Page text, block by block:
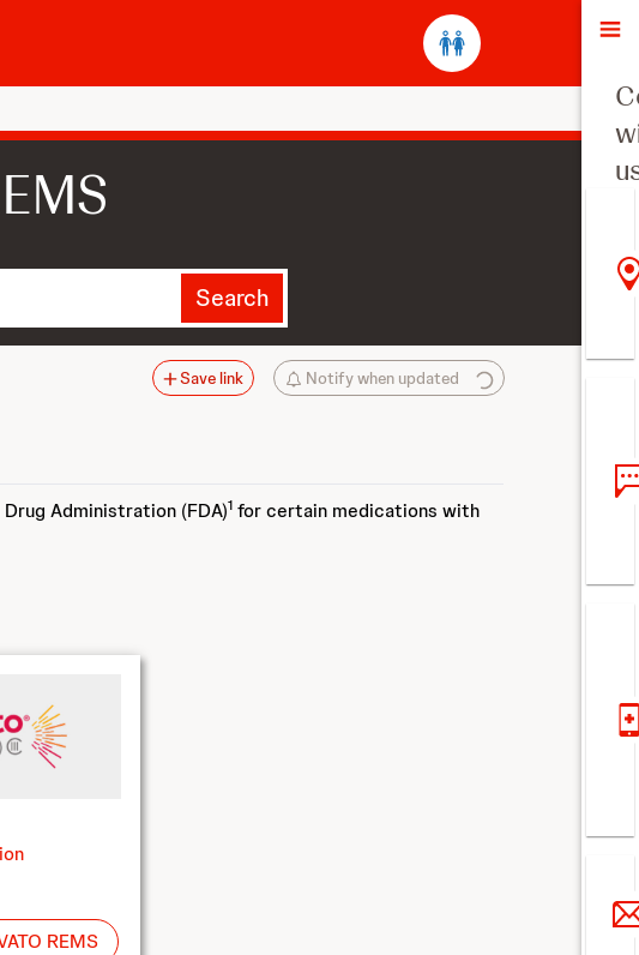
Search
Notify when updated
Save link
Administration (FDA)1for certain medications with
REMS